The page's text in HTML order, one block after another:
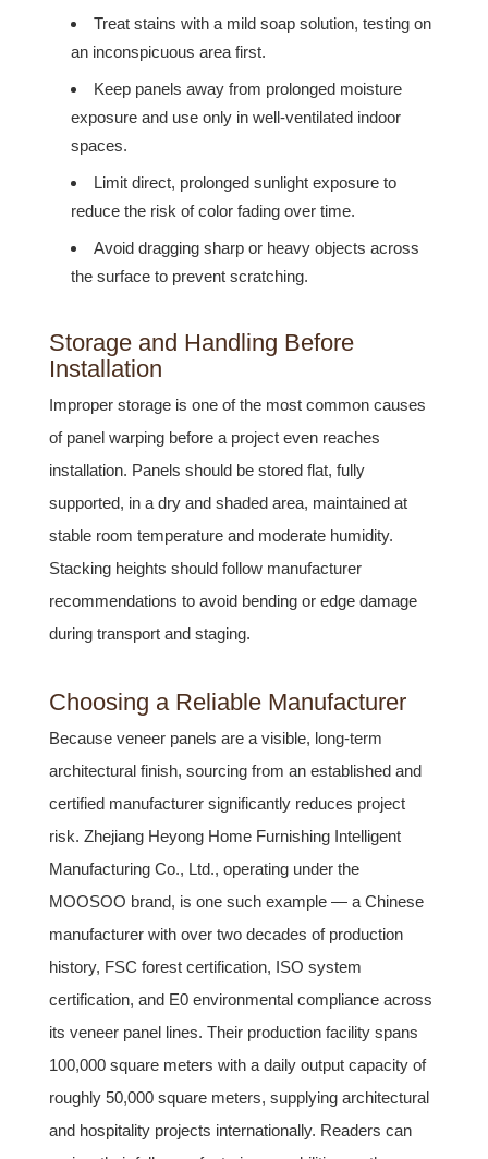
Treat stains with a mild soap solution, testing on
an inconspicuous area first.
Keep panels away from prolonged moisture
exposure and use only in well-ventilated indoor
spaces.
Limit direct, prolonged sunlight exposure to
reduce the risk of color fading over time.
Avoid dragging sharp or heavy objects across
the surface to prevent scratching.
Storage and Handling Before
Installation
Improper storage is one of the most common causes
of panel warping before a project even reaches
installation. Panels should be stored flat, fully
supported, in a dry and shaded area, maintained at
stable room temperature and moderate humidity.
Stacking heights should follow manufacturer
recommendations to avoid bending or edge damage
during transport and staging.
Choosing a Reliable Manufacturer
Because veneer panels are a visible, long-term
architectural finish, sourcing from an established and
certified manufacturer significantly reduces project
risk. Zhejiang Heyong Home Furnishing Intelligent
Manufacturing Co., Ltd., operating under the
MOOSOO brand, is one such example — a Chinese
manufacturer with over two decades of production
history, FSC forest certification, ISO system
certification, and E0 environmental compliance across
its veneer panel lines. Their production facility spans
100,000 square meters with a daily output capacity of
roughly 50,000 square meters, supplying architectural
and hospitality projects internationally. Readers can